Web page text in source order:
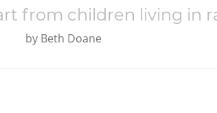
from children living in
by Beth Doane